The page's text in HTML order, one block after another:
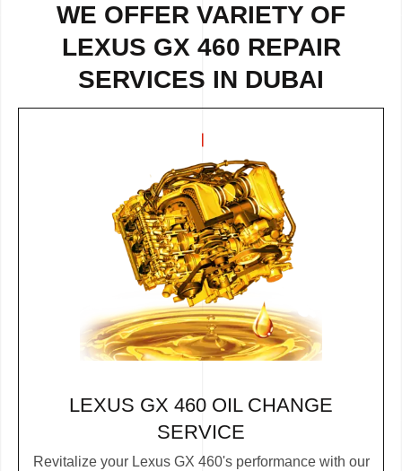
WE OFFER VARIETY OF
LEXUS GX 460 REPAIR
SERVICES IN DUBAI
LEXUS GX 460 OIL CHANGE
SERVICE
Revitalize your Lexus GX 460's performance with our